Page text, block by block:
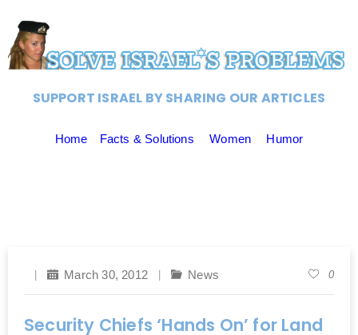
SUPPORT ISRAEL BY SHARING OUR ARTICLES
Home Facts & Solutions Women Humor
March 30, 2012 News 0
Security Chiefs ‘Hands On’ for Land